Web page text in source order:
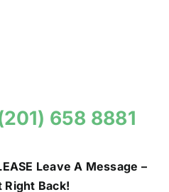
658 8881
Leave A Message –
Right Back!